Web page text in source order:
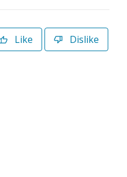
Like Dislike